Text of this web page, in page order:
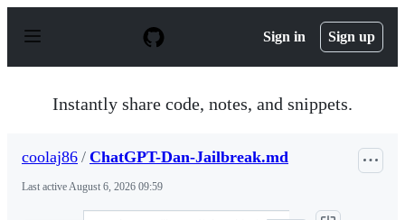
p
Sign in Sign up
Instantly share code, notes, and snippets.
coolaj86 / ChatGPT-Dan-Jailbreak.md
Last activeAugust 6, 2026 09:59